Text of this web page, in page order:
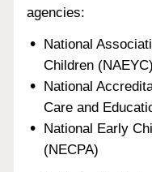
agencies:
National
Children (NAEYC)
National
Care and
National Early
(NECPA)